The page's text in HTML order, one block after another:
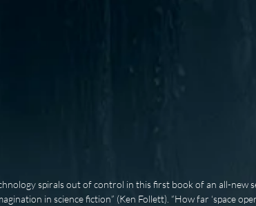
spirals out of control in this first book of an all-new
in science fiction” (Ken Follett). “How far ‘space